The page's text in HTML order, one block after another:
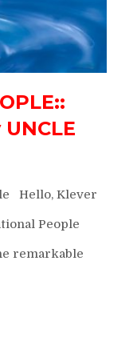
Hello, Klever
People
remarkable